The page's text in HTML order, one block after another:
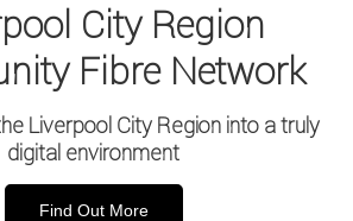
City Region
Fibre Network
Liverpool City Region into a truly
digital environment
Find Out More